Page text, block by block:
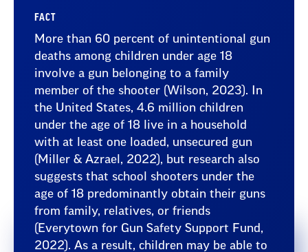
FACT
More than 60 percent of unintentional gun
deaths among children under age 18
involve a gun belonging to a family
member of the shooter (Wilson, 2023). In
the United States, 4.6 million children
under the age of 18 live in a household
with at least one loaded, unsecured gun
(Miller & Azrael, 2022), but research also
suggests that school shooters under the
age of 18 predominantly obtain their guns
from family, relatives, or friends
(Everytown for Gun Safety Support Fund,
2022). As a result, children may be able to